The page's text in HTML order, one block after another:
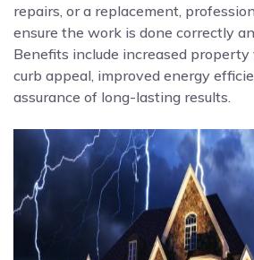
repairs, or a replacement,
ensure the work is done correctly
Benefits include increased property
curb appeal, improved energy
assurance of long-lasting results.